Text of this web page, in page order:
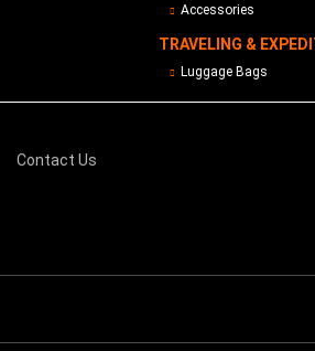
Accessories
TRAVELING &
Luggage Bags
Contact Us